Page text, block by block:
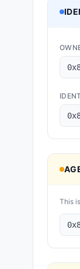
This